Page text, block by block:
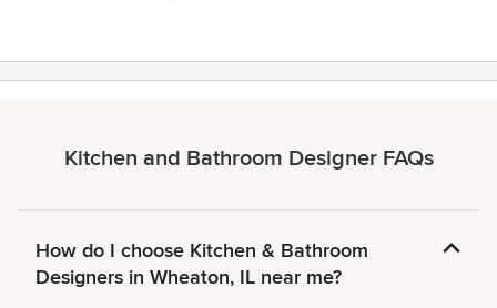
Kitchen and Bathroom Designer FAQs
How do I choose Kitchen & Bathroom
Designers in Wheaton, IL near me?